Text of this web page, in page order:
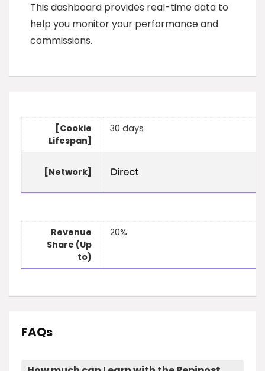
This dashboard provides real-time data to
help you monitor your performance and
commissions.
[Cookie
Lifespan]
30 days
[Network]
Revenue
Share (Up
to)
20%
FAQs